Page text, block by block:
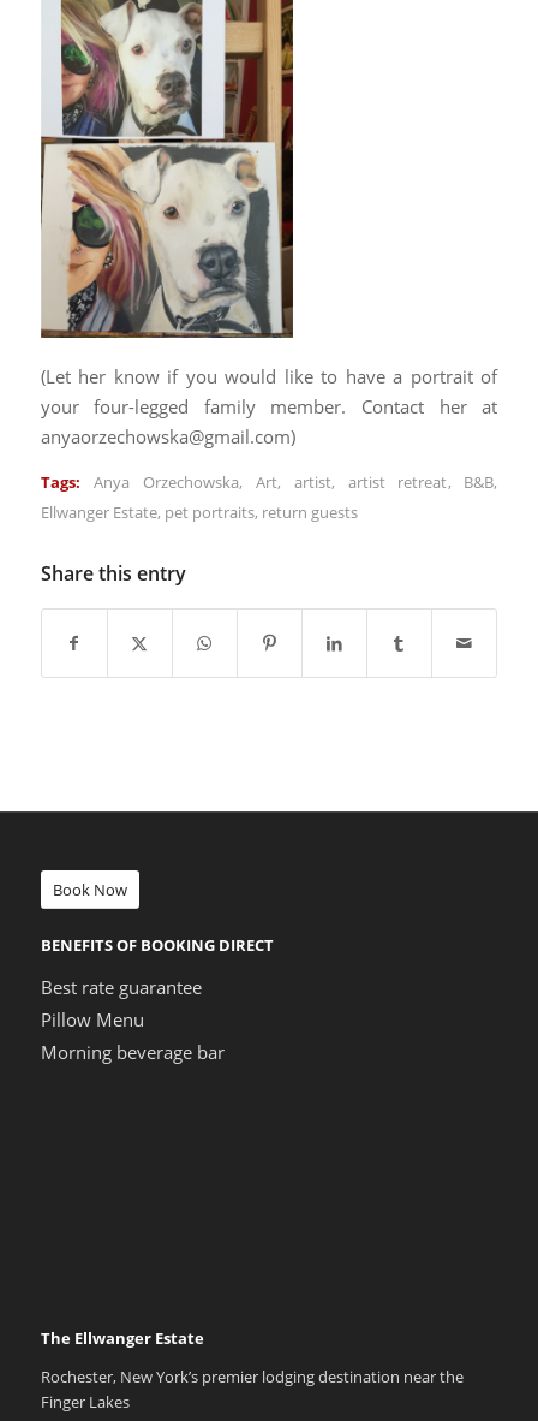
(Let her know if you would like to have a portrait of
your four-legged family member. Contact her at
anyaorzechowska@gmail.com)
Tags: Anya Orzechowska, Art, artist, artist retreat, B&B,
Ellwanger Estate, pet portraits, return guests
Share this entry
Book Now
BENEFITS OF BOOKING DIRECT
Best rate guarantee
Pillow Menu
Morning beverage bar
The Ellwanger Estate
Rochester, New York’s premier lodging destination near the
Finger Lakes